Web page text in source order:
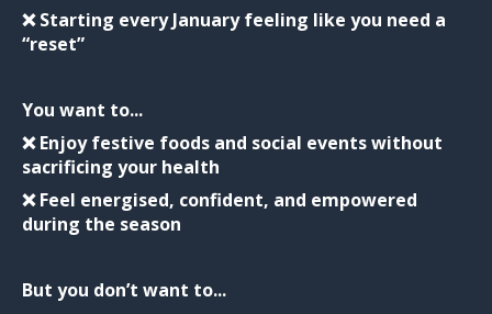
❌ Starting every January feeling like you need a
“reset”
You want to...
❌ Enjoy festive foods and social events without
sacrificing your health
❌ Feel energised, confident, and empowered
during the season
But you don’t want to...